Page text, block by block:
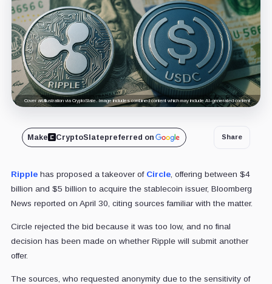
Cover art/illustration via CryptoSlate. Image includes combined content which may include AI-generated content.
Make CryptoSlatepreferred on Share
Ripplehas proposed a takeover of Circle, offering between $4
billion and $5 billion to acquire the stablecoin issuer, Bloomberg
News reported on April 30, citing sources familiar with the matter.
Circle rejected the bid because it was too low, and no final
decision has been made on whether Ripple will submit another
offer.
The sources, who requested anonymity due to the sensitivity of